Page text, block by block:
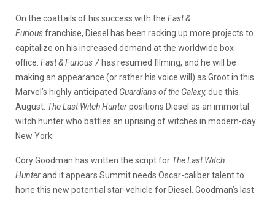
On the coattails of his success with the Fast &
Furiousfranchise, Diesel has been racking up more projects to
capitalize on his increased demand at the worldwide box
office. Fast & Furious 7 has resumed filming, and he will be
making an appearance (or rather his voice will) as Groot in this
Marvel’s highly anticipated Guardians of the Galaxy, due this
August. The Last Witch Hunterpositions Diesel as an immortal
witch hunter who battles an uprising of witches in modern-day
New York.
Cory Goodman has written the script for The Last Witch
Hunterand it appears Summit needs Oscar-caliber talent to
hone this new potential star-vehicle for Diesel. Goodman’s last